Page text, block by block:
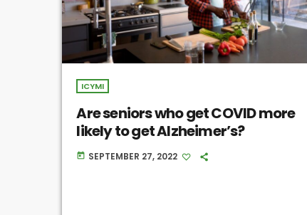
ICYMI
Are seniors who get COVID more
likely to get Alzheimer’s?
today SEPTEMBER 27, 2022